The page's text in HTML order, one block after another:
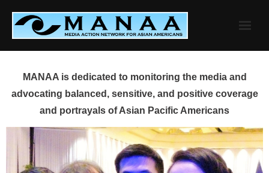
content
MANAA is dedicated to monitoring the media and
advocating balanced, sensitive, and positive coverage
and portrayals of Asian Pacific Americans